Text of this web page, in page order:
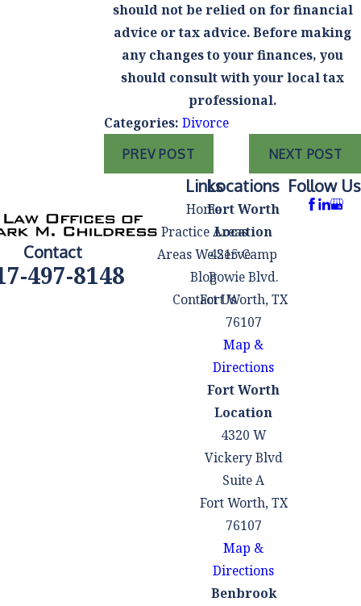
should not be relied on for financial
advice or tax advice. Before making
any changes to your finances, you
should consult with your local tax
professional.
Categories:Divorce
PREV POST NEXT POST
Contact
497-8148
Links
Home
Practice Areas
Areas We Serve
Blog
Contact Us
Locations
Fort Worth
Location
4215 Camp
Bowie Blvd.
Fort Worth, TX
76107
Map &
Directions
Fort Worth
Location
4320 W
Vickery Blvd
Suite A
Fort Worth, TX
76107
Map &
Directions
Benbrook
Follow Us